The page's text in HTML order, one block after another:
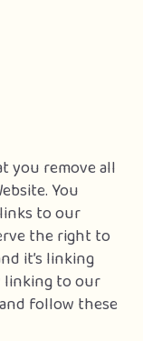
you remove all
You
to our
the right to
it’s linking
linking to our
follow these